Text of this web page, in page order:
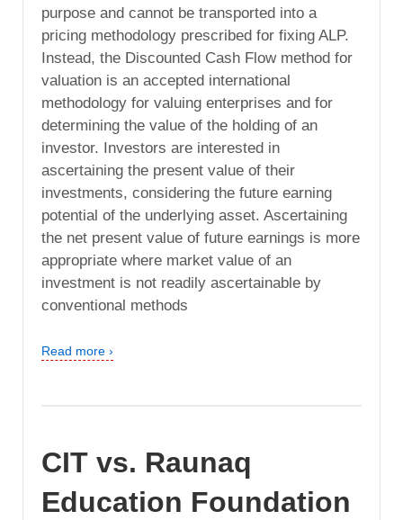
purpose and cannot be transported into a
pricing methodology prescribed for fixing ALP.
Instead, the Discounted Cash Flow method for
valuation is an accepted international
methodology for valuing enterprises and for
determining the value of the holding of an
investor. Investors are interested in
ascertaining the present value of their
investments, considering the future earning
potential of the underlying asset. Ascertaining
the net present value of future earnings is more
appropriate where market value of an
investment is not readily ascertainable by
conventional methods
Read more ›
CIT vs. Raunaq
Education Foundation